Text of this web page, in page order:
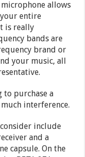
allows
entire
is really
bands are
brand or
your music, all
purchase a
interference.
include
and a
capsule. On the